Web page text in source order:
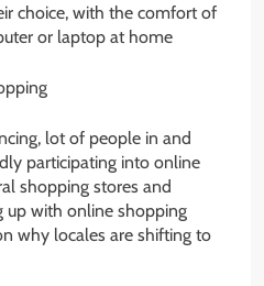
choice, with the comfort of
or laptop at home
lot of people in and
participating into online
shopping stores and
up with online shopping
why locales are shifting to